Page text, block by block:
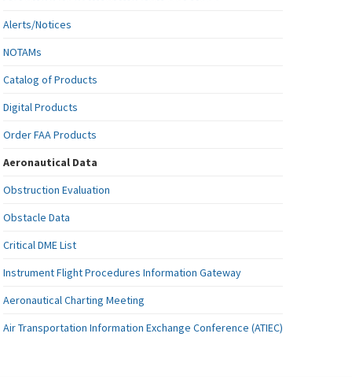
Alerts/Notices
NOTAMs
Catalog of Products
Digital Products
Order FAA Products
Aeronautical Data
Obstruction Evaluation
Obstacle Data
Critical DME List
Instrument Flight Procedures Information Gateway
Aeronautical Charting Meeting
Air Transportation Information Exchange Conference (ATIEC)